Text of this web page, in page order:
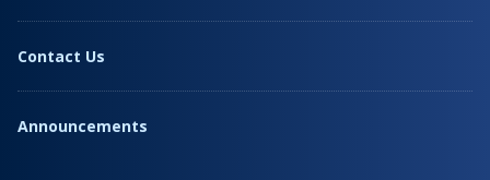
Contact Us
Announcements